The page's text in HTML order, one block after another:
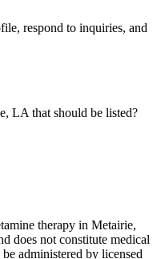
respond to inquiries, and
LA that should be listed?
therapy in Metairie,
does not constitute medical
administered by licensed